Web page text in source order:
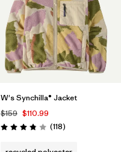
W's Synchilla® Jacket
$159 $110.99
Rating: 3.8 / 5 (118Reviews
)